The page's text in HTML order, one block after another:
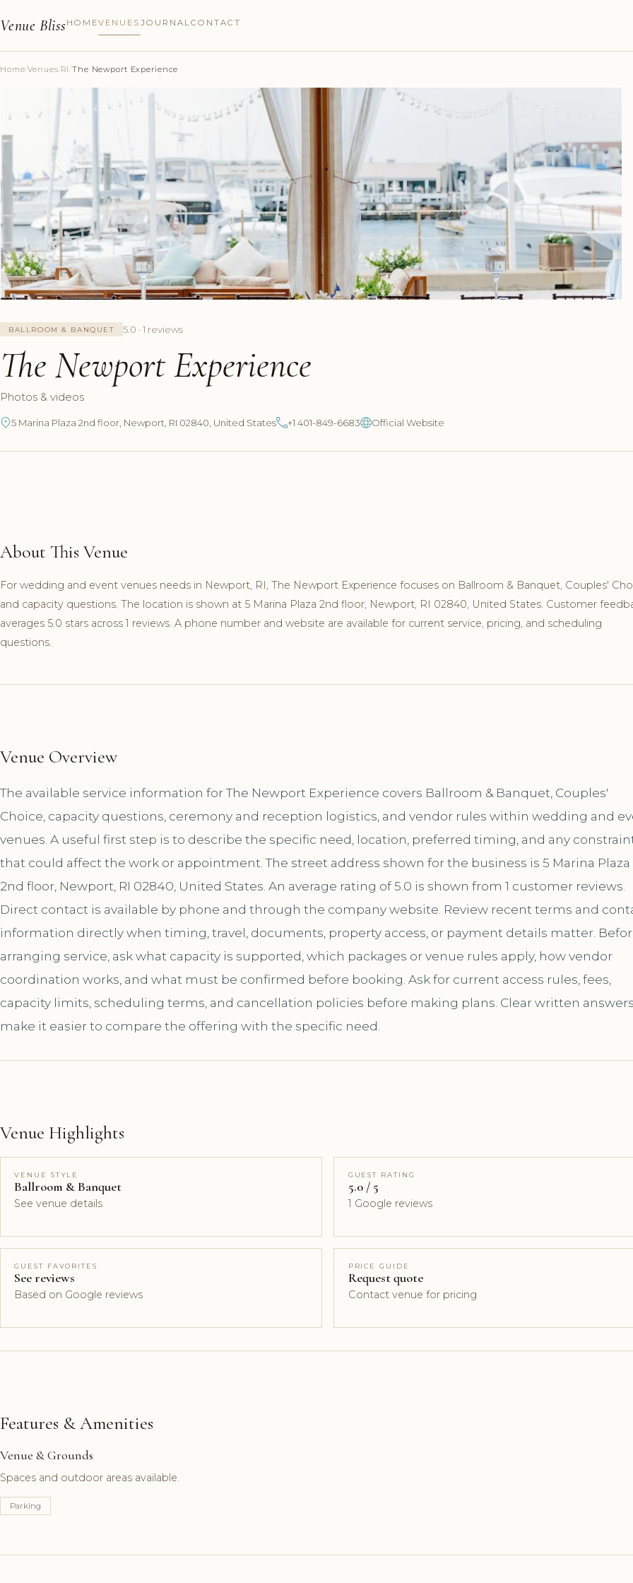
Venue Bliss HOMEVENUES JOURNALCONTACT
Home/Venues/RI/The Newport Experience
BALLROOM & BANQUET 5.0 · 1 reviews
The Newport Experience
Photos & videos
5 Marina Plaza 2nd floor, Newport, RI 02840, United States +1 401-849-6683 Official Website
About This Venue
For wedding and event venues needs in Newport, RI, The Newport Experience focuses on Ballroom & Banquet, Couples'
and capacity questions. The location is shown at 5 Marina Plaza 2nd floor, Newport, RI 02840, United States. Customer
averages 5.0 stars across 1 reviews. A phone number and website are available for current service, pricing, and scheduling
questions.
Venue Overview
The available service information for The Newport Experience covers Ballroom & Banquet, Couples'
Choice, capacity questions, ceremony and reception logistics, and vendor rules within wedding and
venues. A useful first step is to describe the specific need, location, preferred timing, and any
that could affect the work or appointment. The street address shown for the business is 5 Marina Plaza
2nd floor, Newport, RI 02840, United States. An average rating of 5.0 is shown from 1 customer reviews.
Direct contact is available by phone and through the company website. Review recent terms and
information directly when timing, travel, documents, property access, or payment details matter.
arranging service, ask what capacity is supported, which packages or venue rules apply, how vendor
coordination works, and what must be confirmed before booking. Ask for current access rules, fees,
capacity limits, scheduling terms, and cancellation policies before making plans. Clear written
make it easier to compare the offering with the specific need.
Venue Highlights
VENUE STYLE
Ballroom & Banquet
See venue details
GUEST RATING
5.0 / 5
1 Google reviews
GUEST FAVORITES
See reviews
Based on Google reviews
PRICE GUIDE
Request quote
Contact venue for pricing
Features & Amenities
Venue & Grounds
Spaces and outdoor areas available.
Parking